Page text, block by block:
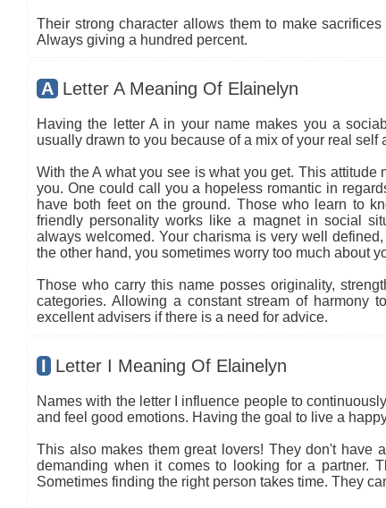
Their strong character allows them to make
Always giving a hundred percent.
A Letter A Meaning Of Elainelyn
Having the letter A in your name makes you a
usually drawn to you because of a mix of your real self
With the A what you see is what you get. This
you. One could call you a hopeless romantic in
have both feet on the ground. Those who learn to
friendly personality works like a magnet in social
always welcomed. Your charisma is very well
the other hand, you sometimes worry too much about
Those who carry this name posses originality,
categories. Allowing a constant stream of
excellent advisers if there is a need for advice.
I Letter I Meaning Of Elainelyn
Names with the letter I influence people to
and feel good emotions. Having the goal to live a
This also makes them great lovers! They don't have
demanding when it comes to looking for a partner.
Sometimes finding the right person takes time. They